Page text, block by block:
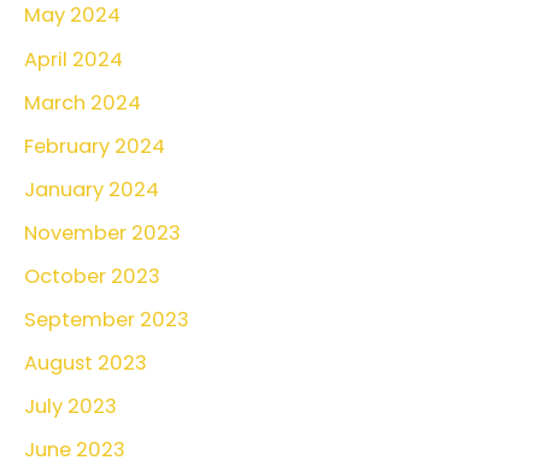
May 2024
April 2024
March 2024
February 2024
January 2024
November 2023
October 2023
September 2023
August 2023
July 2023
June 2023